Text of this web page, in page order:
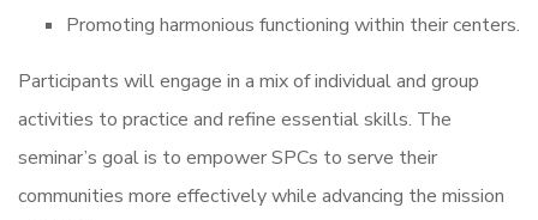
Promoting harmonious functioning within their centers.
Participants will engage in a mix of individual and group
activities to practice and refine essential skills. The
seminar’s goal is to empower SPCs to serve their
communities more effectively while advancing the mission